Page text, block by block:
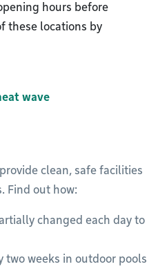
hours before
these locations by
wave
clean, safe facilities
Find out how:
changed each day to
two weeks in outdoor pools